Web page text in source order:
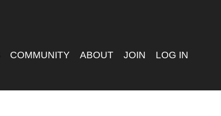
COMMUNITY ABOUT JOIN LOG IN